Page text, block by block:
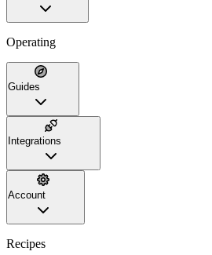
Operating
Guides
Integrations
Account
Recipes